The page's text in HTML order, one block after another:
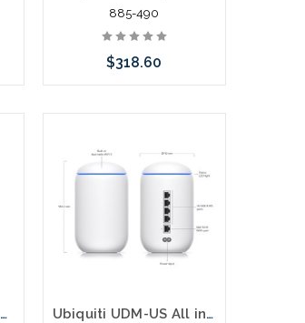
885-490
$318.60
alternative to this item or
stock arriving shortly
Ubiquiti UDR7 Dream Router 7 IEEE 802.11ax/be Ethernet Wireless Router Ubiquiti UDM-US All in One Gateway Router LAN and AP